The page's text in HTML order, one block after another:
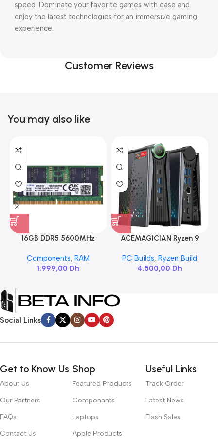
speed. Dominate your favorite games with ease and
enjoy the latest technologies for an immersive gaming
experience.
Customer Reviews
You may also like
16GB DDR5 5600MHz
Components, RAM
1.999,00 Dh
ACEMAGICIAN Ryzen 9
PC Builds,Ryzen Build
4.500,00 Dh
Social Links
Get to Know Us
About Us
Our Partners
FAQs
Contact Us
Shop
Featured Products
Componants
Laptops
Apple Products
Useful Links
Track Order
Latest News
Flash Sales